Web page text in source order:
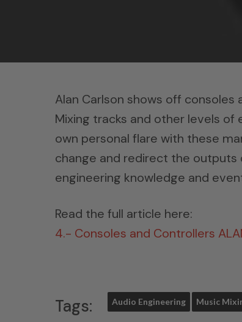
Alan Carlson shows off
Mixing tracks and other levels of
own personal flare with these
change and redirect the outputs
engineering knowledge and
Read the full article here:
4.- Consoles and Controllers
Tags: Audio Engineering Music